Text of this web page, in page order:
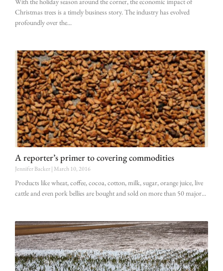
Christmas trees is a timely business story. The industry has evolved
profoundly over the
A reporter’s primer to covering commodities
Jennifer Backer March 10, 2016
Products like wheat, coffee, cocoa, cotton, milk, sugar, orange juice, live
cattle and even pork bellies are bought and sold on more than 50 major